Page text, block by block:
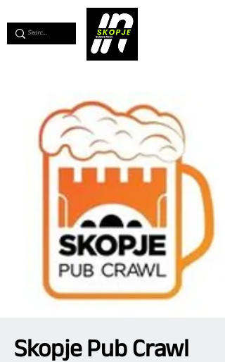
Skopje Pub Crawl